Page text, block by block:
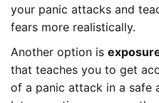
your panic attacks and
fears more realistically.
Another option is
that teaches you to get
of a panic attack in a safe